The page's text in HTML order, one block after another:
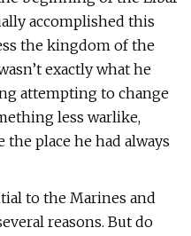
accomplished this
the kingdom of the
exactly what he
attempting to change
less warlike,
the place he had always
to the Marines and
reasons. But do